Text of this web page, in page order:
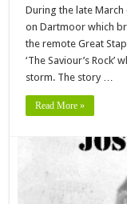
During the late
on Dartmoor which
the remote Great
‘The Saviour’s
storm. The story …
Read More »